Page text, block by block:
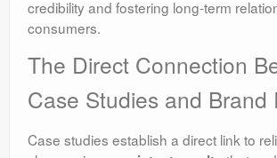
credibility and fostering long-term
consumers.
The Direct Connection
Case Studies and Brand
Case studies establish a direct link to